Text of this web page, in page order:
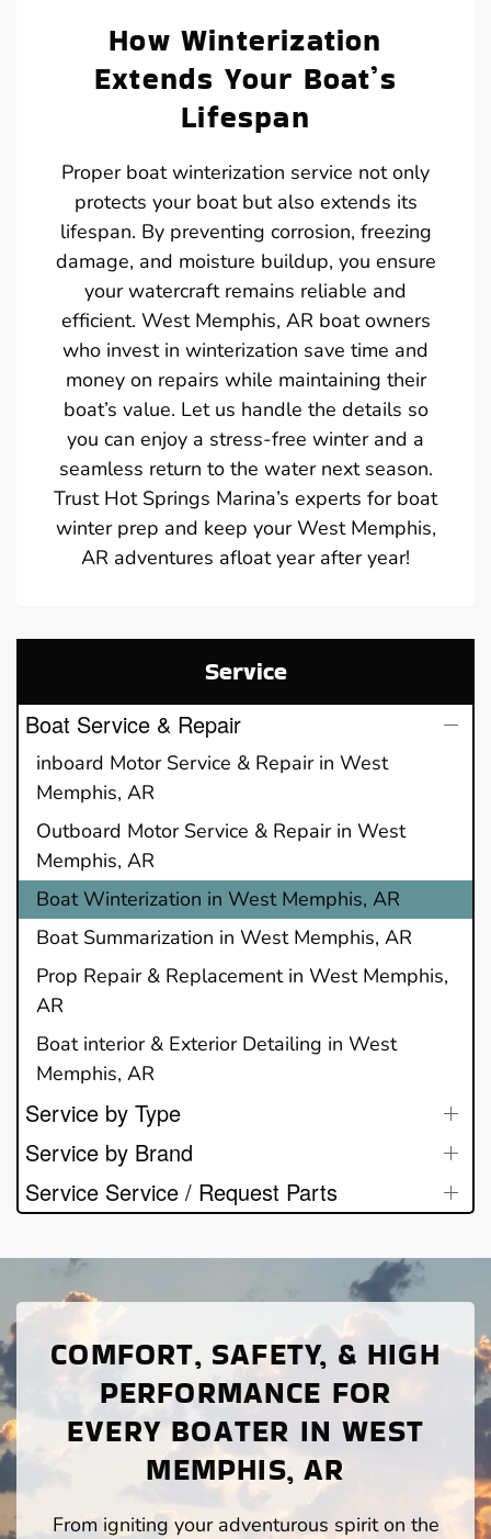
How Winterization
Extends Your Boat’s
Lifespan
Proper boat winterization service not only
protects your boat but also extends its
lifespan. By preventing corrosion, freezing
damage, and moisture buildup, you ensure
your watercraft remains reliable and
efficient. West Memphis, AR boat owners
who invest in winterization save time and
money on repairs while maintaining their
boat’s value. Let us handle the details so
you can enjoy a stress-free winter and a
seamless return to the water next season.
Trust Hot Springs Marina’s experts for boat
winter prep and keep your West Memphis,
AR adventures afloat year after year!
Service
Boat Service & Repair
inboard Motor Service & Repair in West
Memphis, AR
Outboard Motor Service & Repair in West
Memphis, AR
Boat Winterization in West Memphis, AR
Boat Summarization in West Memphis, AR
Prop Repair & Replacement in West Memphis,
AR
Boat interior & Exterior Detailing in West
Memphis, AR
Service by Type
Service by Brand
Service Service / Request Parts
COMFORT, SAFETY, & HIGH
PERFORMANCE FOR
EVERY BOATER IN WEST
MEMPHIS, AR
From igniting your adventurous spirit on the